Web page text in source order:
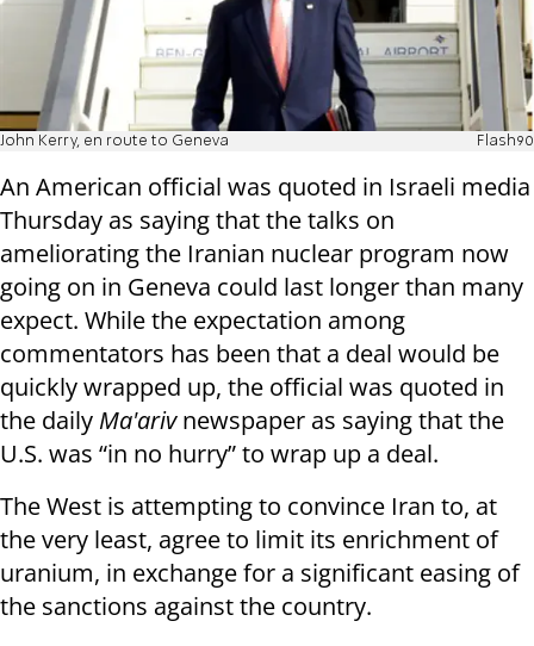
John Kerry, en route to Geneva Flash90
An American official was quoted in Israeli media
Thursday as saying that the talks on
ameliorating the Iranian nuclear program now
going on in Geneva could last longer than many
expect. While the expectation among
commentators has been that a deal would be
quickly wrapped up, the official was quoted in
the daily Ma'arivnewspaper as saying that the
U.S. was “in no hurry” to wrap up a deal.
The West is attempting to convince Iran to, at
the very least, agree to limit its enrichment of
uranium, in exchange for a significant easing of
the sanctions against the country.